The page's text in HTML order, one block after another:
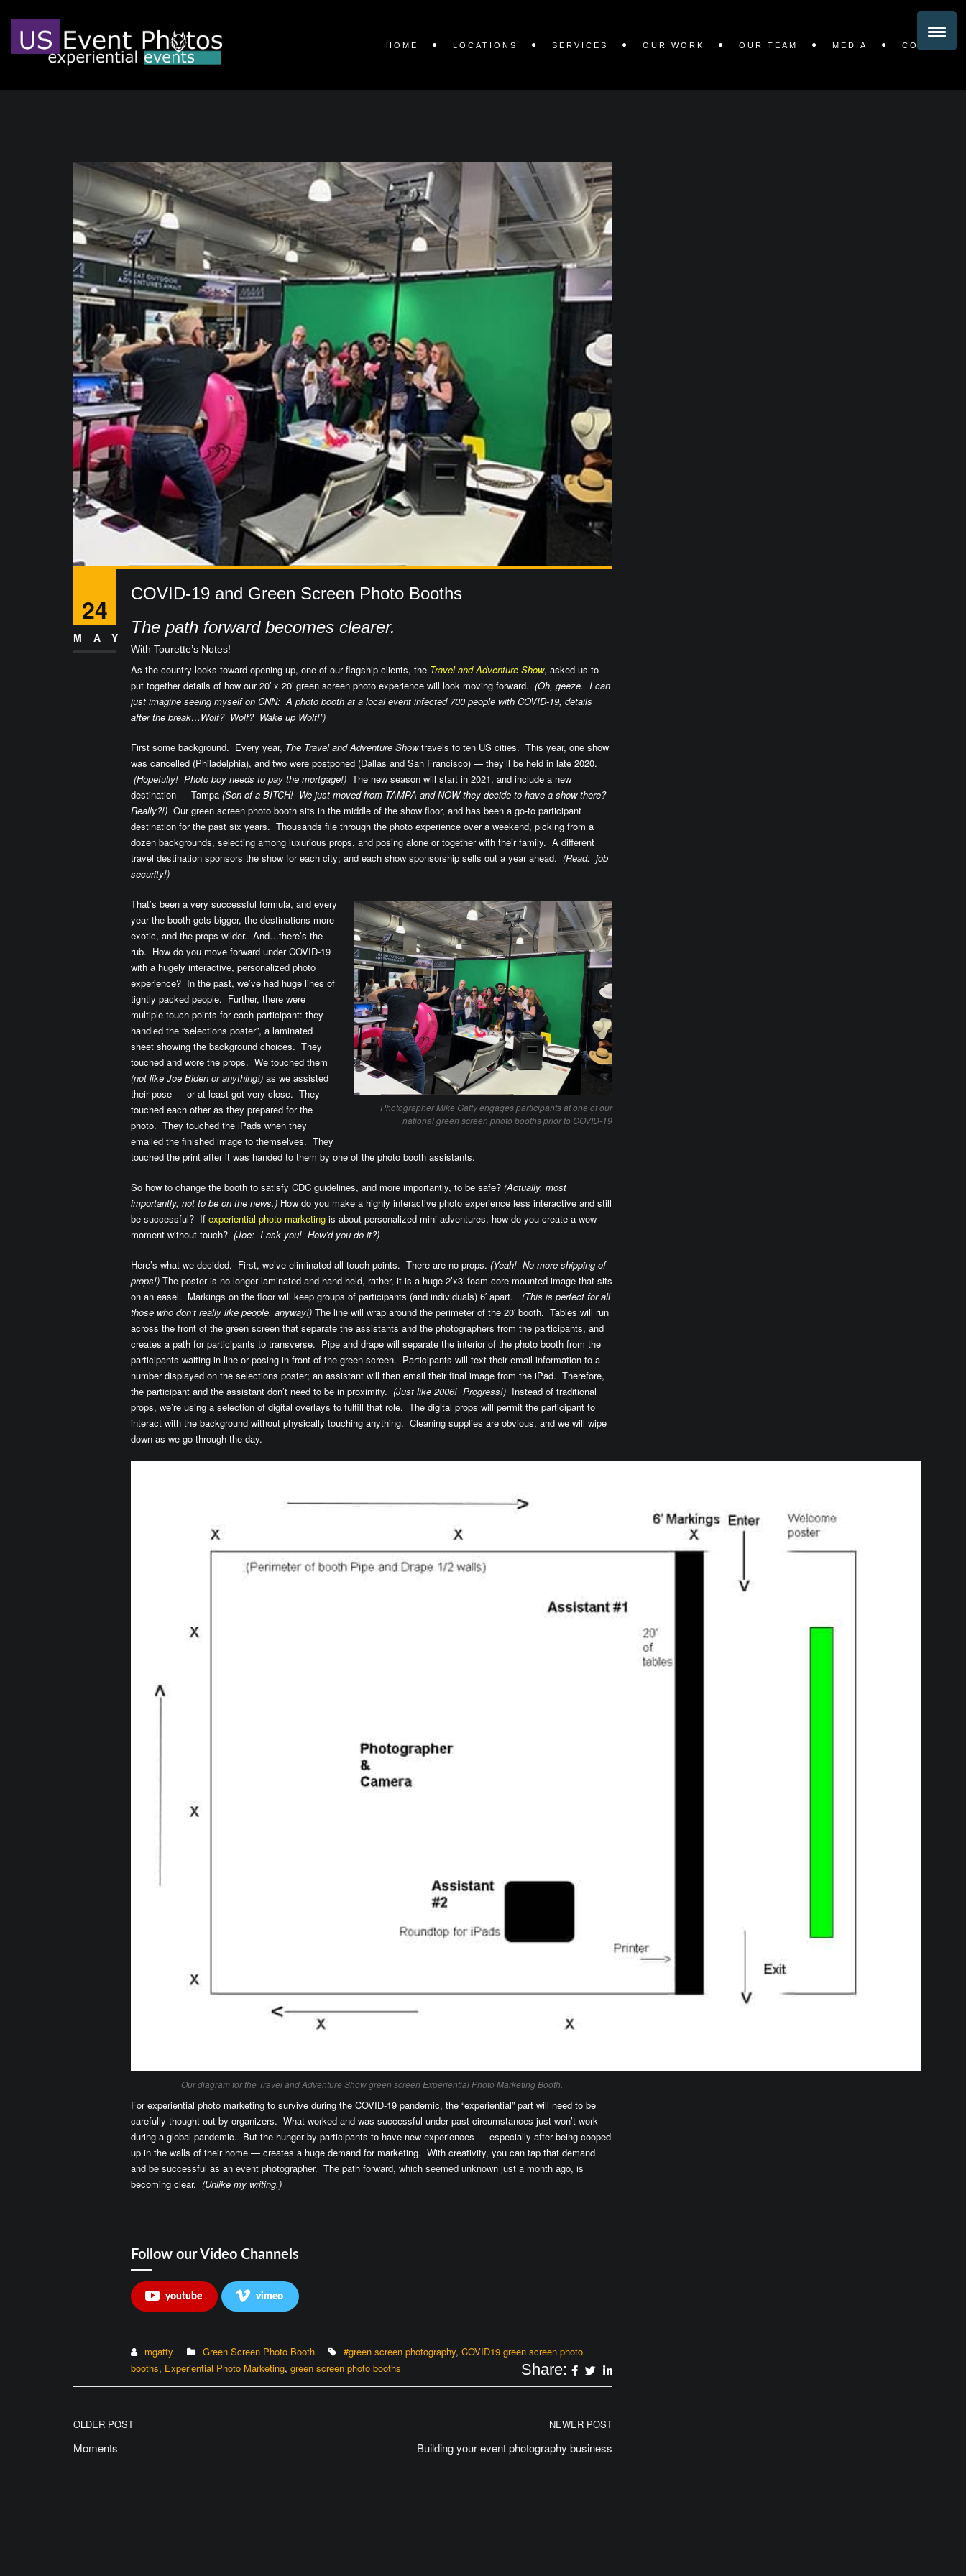
HOME LOCATIONS SERVICES OUR WORK OUR TEAM MEDIA CONTACT
24
MAY
COVID-19 and Green Screen Photo Booths
The path forward becomes clearer.
With Tourette’s Notes!
As the country looks toward opening up, one of our flagship clients, the Travel and Adventure Show, asked us to
put together details of how our 20′ x 20′ green screen photo experience will look moving forward. (Oh, geeze. I can
just imagine seeing myself on CNN: A photo booth at a local event infected 700 people with COVID-19, details
after the break…Wolf? Wolf? Wake up Wolf!”)
First some background. Every year, The Travel and Adventure Showtravels to ten US cities. This year, one show
was cancelled (Philadelphia), and two were postponed (Dallas and San Francisco) — they’ll be held in late 2020.
(Hopefully! Photo boy needs to pay the mortgage!) The new season will start in 2021, and include a new
destination — Tampa (Son of a BITCH! We just moved from TAMPA and NOW they decide to have a show there?
Really?!) Our green screen photo booth sits in the middle of the show floor, and has been a go-to participant
destination for the past six years. Thousands file through the photo experience over a weekend, picking from a
dozen backgrounds, selecting among luxurious props, and posing alone or together with their family. A different
travel destination sponsors the show for each city; and each show sponsorship sells out a year ahead. (Read: job
security!)
Photographer Mike Gatty engages participants at one of our
national green screen photo booths prior to COVID-19
That’s been a very successful formula, and every
year the booth gets bigger, the destinations more
exotic, and the props wilder. And…there’s the
rub. How do you move forward under COVID-19
with a hugely interactive, personalized photo
experience? In the past, we’ve had huge lines of
tightly packed people. Further, there were
multiple touch points for each participant: they
handled the “selections poster”, a laminated
sheet showing the background choices. They
touched and wore the props. We touched them
(not like Joe Biden or anything!) as we assisted
their pose — or at least got very close. They
touched each other as they prepared for the
photo. They touched the iPads when they
emailed the finished image to themselves. They
touched the print after it was handed to them by one of the photo booth assistants.
So how to change the booth to satisfy CDC guidelines, and more importantly, to be safe? (Actually, most
importantly, not to be on the news.) How do you make a highly interactive photo experience less interactive and still
be successful? If experiential photo marketing is about personalized mini-adventures, how do you create a wow
moment without touch? (Joe: I ask you! How’d you do it?)
Here’s what we decided. First, we’ve eliminated all touch points. There are no props. (Yeah! No more shipping of
props!) The poster is no longer laminated and hand held, rather, it is a huge 2’x3′ foam core mounted image that sits
on an easel. Markings on the floor will keep groups of participants (and individuals) 6′ apart. (This is perfect for all
those who don’t really like people, anyway!) The line will wrap around the perimeter of the 20′ booth. Tables will run
across the front of the green screen that separate the assistants and the photographers from the participants, and
creates a path for participants to transverse. Pipe and drape will separate the interior of the photo booth from the
participants waiting in line or posing in front of the green screen. Participants will text their email information to a
number displayed on the selections poster; an assistant will then email their final image from the iPad. Therefore,
the participant and the assistant don’t need to be in proximity. (Just like 2006! Progress!) Instead of traditional
props, we’re using a selection of digital overlays to fulfill that role. The digital props will permit the participant to
interact with the background without physically touching anything. Cleaning supplies are obvious, and we will wipe
down as we go through the day.
Our diagram for the Travel and Adventure Show green screen Experiential Photo Marketing Booth.
For experiential photo marketing to survive during the COVID-19 pandemic, the “experiential” part will need to be
carefully thought out by organizers. What worked and was successful under past circumstances just won’t work
during a global pandemic. But the hunger by participants to have new experiences — especially after being cooped
up in the walls of their home — creates a huge demand for marketing. With creativity, you can tap that demand
and be successful as an event photographer. The path forward, which seemed unknown just a month ago, is
becoming clear. (Unlike my writing.)
Follow our Video Channels
youtube vimeo
mgatty Green Screen Photo Booth #green screen photography, COVID19 green screen photo
booths, Experiential Photo Marketing, green screen photo booths Share:
Post
navigation
OLDER POST
Moments
NEWER POST
Building your event photography business